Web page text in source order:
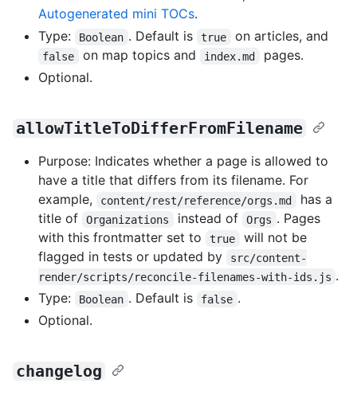
Autogenerated mini TOCs.
Type:
Boolean . Default is true on articles, and
false on map topics and index.md
pages.
Optional.
allowTitleToDifferFromFilename
Purpose: Indicates whether a page is allowed to
have a title that differs from its filename. For
example,
content/rest/reference/orgs.md
has a
title of
Organizations instead of Orgs . Pages
with this frontmatter set to
true
will not be
flagged in tests or updated by
src/content-
render/scripts/reconcile-filenames-with-ids.js .
Type:
Boolean . Default is false .
Optional.
changelog